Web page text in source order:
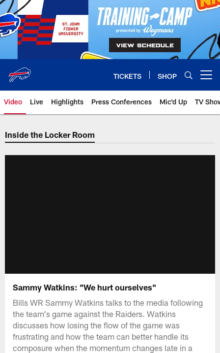
Skip
to
main
content
TICKETS SHOP
Video Live Highlights Press Conferences Mic'd Up TV
Inside the Locker Room
Sammy Watkins: "We hurt ourselves"
Bills WR Sammy Watkins talks to the media following
the team's game against the Raiders. Watkins
discusses how losing the flow of the game was
frustrating and how the team can better handle its
composure when the momentum changes late in a